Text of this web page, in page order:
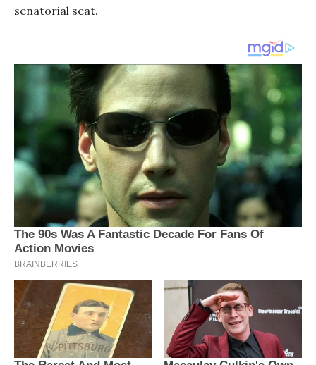
senatorial seat.